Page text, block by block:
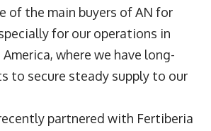
of the main buyers of AN for
for our operations in
where we have long-
to secure steady supply to our
partnered with Fertiberia